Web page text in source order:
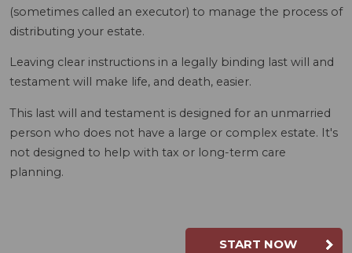
(sometimes called an executor) to manage the process of
distributing your estate.
Leaving clear instructions in a legally binding last will and
testament will make life, and death, easier.
This last will and testament is designed for an unmarried
person who does not have a large or complex estate. It's
not designed to help with tax or long-term care
planning.
START NOW